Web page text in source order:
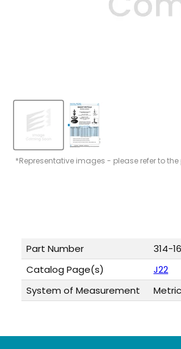
*Representative images - please refer to
Part Number
314-
Catalog Page(s)
J22
System of Measurement
Metric